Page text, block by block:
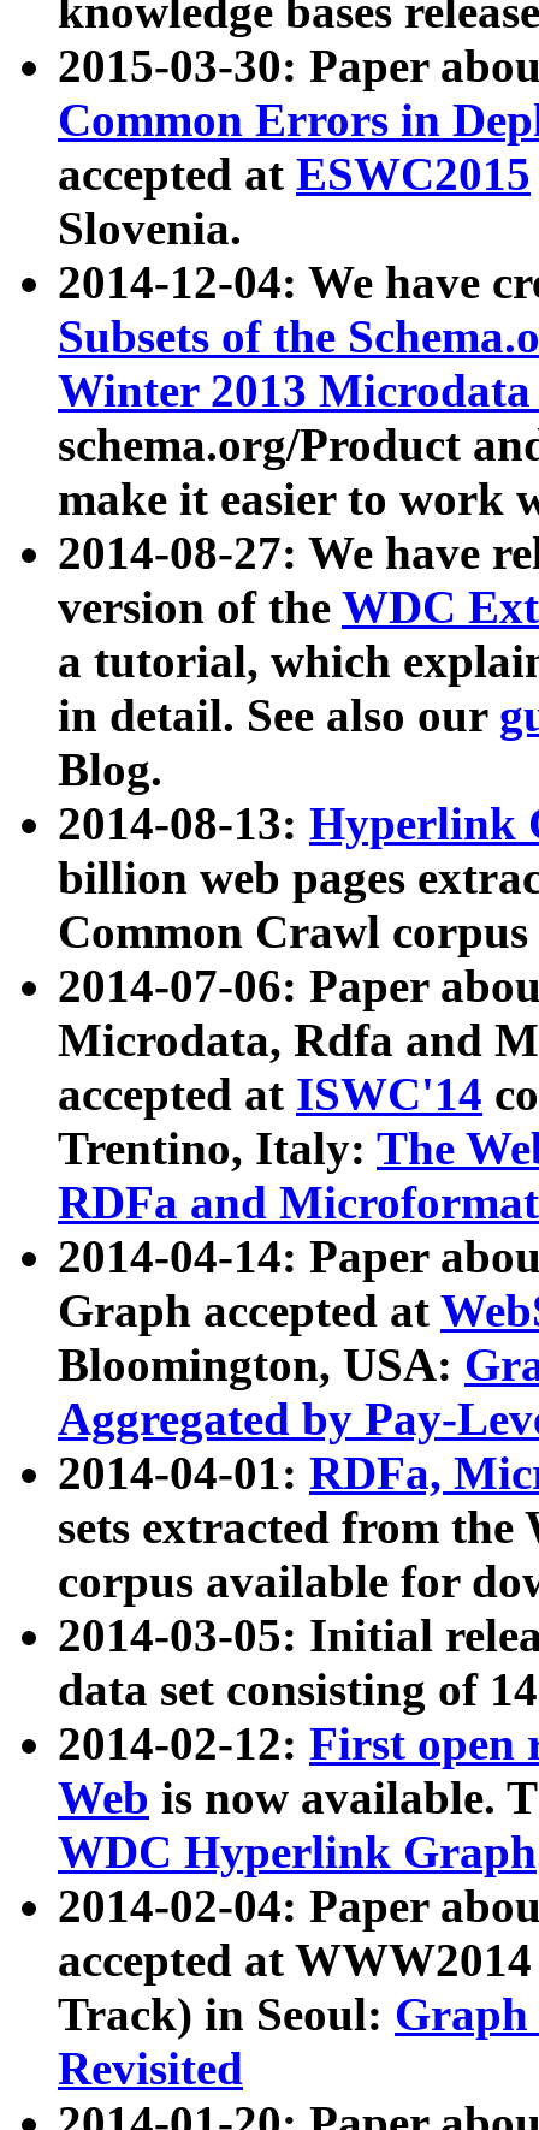
knowledge bases
2015-03-30: Paper
Common Errors in
accepted at ESWC2015
Slovenia.
2014-12-04: We have
Subsets of the
Winter 2013
schema.org/Product
make it easier to work
2014-08-27: We have
version of the WDC
a tutorial, which
in detail. See also our
Blog.
2014-08-13: Hyperlink
billion web pages
Common Crawl
2014-07-06: Paper
Microdata, Rdfa and
accepted at ISWC'14
Trentino, Italy: The
RDFa and Microformat
2014-04-14: Paper
Graph accepted at
Bloomington, USA:
Aggregated by Pay-
2014-04-01: RDFa,
sets extracted from
corpus available for
2014-03-05: Initial
data set consisting of
2014-02-12: First open
Web is now available.
WDC Hyperlink Graph
2014-02-04: Paper
accepted at
Track) in Seoul: Graph
Revisited